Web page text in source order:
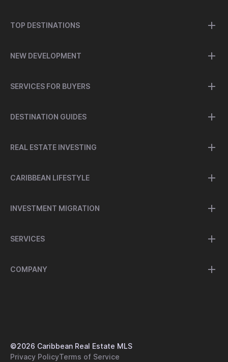
TOP DESTINATIONS
NEW DEVELOPMENT
SERVICES FOR BUYERS
DESTINATION GUIDES
REAL ESTATE INVESTING
CARIBBEAN LIFESTYLE
INVESTMENT MIGRATION
SERVICES
COMPANY
©2026 Caribbean Real Estate MLS
Privacy PolicyTerms of Service